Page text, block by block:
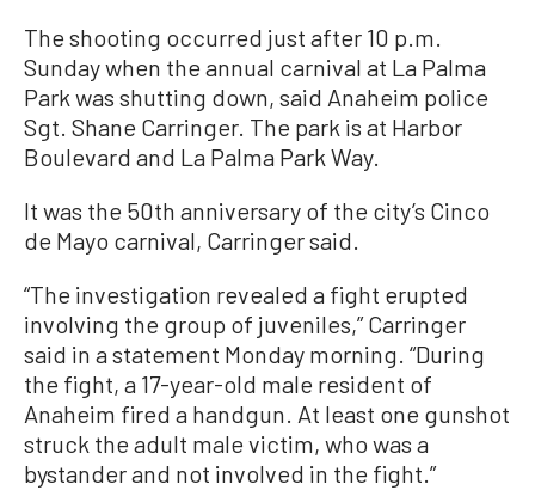
The shooting occurred just after 10 p.m.
Sunday when the annual carnival at La Palma
Park was shutting down, said Anaheim police
Sgt. Shane Carringer. The park is at Harbor
Boulevard and La Palma Park Way.
It was the 50th anniversary of the city’s Cinco
de Mayo carnival, Carringer said.
“The investigation revealed a fight erupted
involving the group of juveniles,” Carringer
said in a statement Monday morning. “During
the fight, a 17-year-old male resident of
Anaheim fired a handgun. At least one gunshot
struck the adult male victim, who was a
bystander and not involved in the fight.”